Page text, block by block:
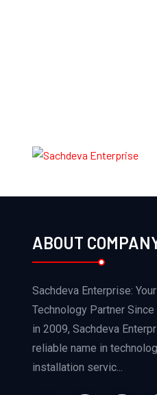
ABOUT
Sachdeva Enterprise:
Technology Partner
in 2009, Sachdeva
reliable name in
installation servic...